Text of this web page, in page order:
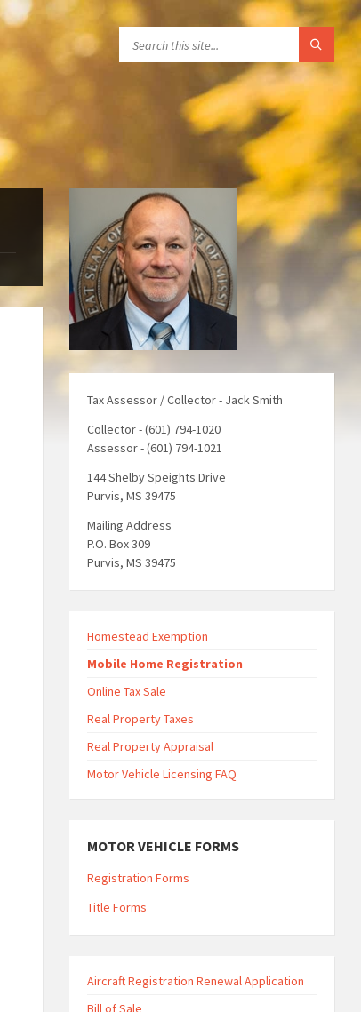
Tax Assessor / Collector - Jack Smith
Collector - (601) 794-1020
Assessor - (601) 794-1021
144 Shelby Speights Drive
Purvis, MS 39475
Mailing Address
P.O. Box 309
Purvis, MS 39475
Homestead Exemption
Mobile Home Registration
Online Tax Sale
Real Property Taxes
Real Property Appraisal
Motor Vehicle Licensing FAQ
MOTOR VEHICLE FORMS
Registration Forms
Title Forms
Aircraft Registration Renewal Application
Bill of Sale